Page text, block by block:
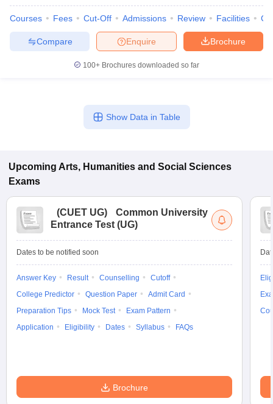
Courses Fees Cut-Off Admissions Review Facilities
Brochure
Enquire
Compare
100+ Brochures downloaded so far
Show Data in Table
Upcoming Arts, Humanities and Social Sciences
Exams
(CUET UG)
Common University
Entrance Test (UG)
Dates to be notified soon
Answer Key Result Counselling
Cutoff
College Predictor
Question Paper
Admit Card
Preparation Tips
Mock Test
Exam Pattern
Application
Eligibility Dates Syllabus FAQs
Brochure